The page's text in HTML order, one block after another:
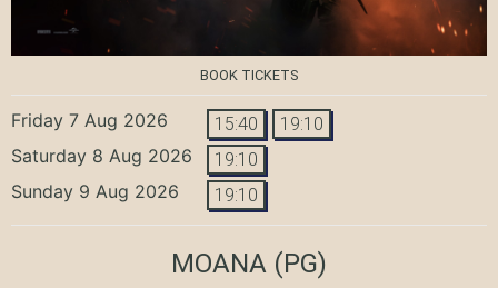
BOOK TICKETS
Friday 7 Aug 2026 15:40 19:10
Saturday 8 Aug 2026 19:10
Sunday 9 Aug 2026 19:10
MOANA (PG)